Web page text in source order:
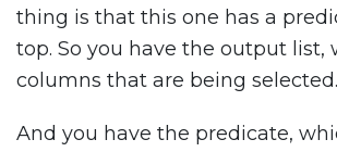
thing is that this one has a
top. So you have the output list,
columns that are being selected.
And you have the predicate,